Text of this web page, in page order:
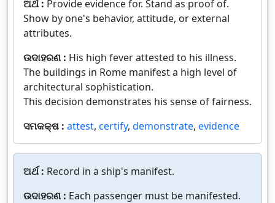
ଅର୍ଥ : Provide evidence for. Stand as proof of.
Show by one's behavior, attitude, or external
attributes.
ଉଦାହରଣ : His high fever attested to his illness.
The buildings in Rome manifest a high level of
architectural sophistication.
This decision demonstrates his sense of fairness.
ସମକକ୍ଷ : attest, certify, demonstrate, evidence
ଅର୍ଥ : Record in a ship's manifest.
ଉଦାହରଣ : Each passenger must be manifested.